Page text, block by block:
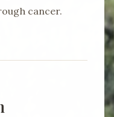
cancer.